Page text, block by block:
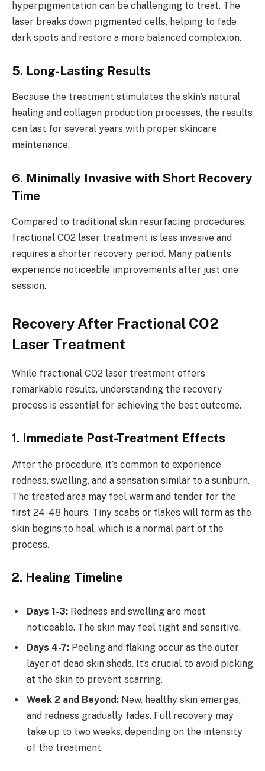
hyperpigmentation can be challenging to treat. The
laser breaks down pigmented cells, helping to fade
dark spots and restore a more balanced complexion.
5. Long-Lasting Results
Because the treatment stimulates the skin’s natural
healing and collagen production processes, the results
can last for several years with proper skincare
maintenance.
6. Minimally Invasive with Short Recovery
Time
Compared to traditional skin resurfacing procedures,
fractional CO2 laser treatment is less invasive and
requires a shorter recovery period. Many patients
experience noticeable improvements after just one
session.
Recovery After Fractional CO2
Laser Treatment
While fractional CO2 laser treatment offers
remarkable results, understanding the recovery
process is essential for achieving the best outcome.
1. Immediate Post-Treatment Effects
After the procedure, it’s common to experience
redness, swelling, and a sensation similar to a sunburn.
The treated area may feel warm and tender for the
first 24-48 hours. Tiny scabs or flakes will form as the
skin begins to heal, which is a normal part of the
process.
2. Healing Timeline
Days 1-3: Redness and swelling are most
noticeable. The skin may feel tight and sensitive.
Days 4-7: Peeling and flaking occur as the outer
layer of dead skin sheds. It’s crucial to avoid picking
at the skin to prevent scarring.
Week 2 and Beyond: New, healthy skin emerges,
and redness gradually fades. Full recovery may
take up to two weeks, depending on the intensity
of the treatment.